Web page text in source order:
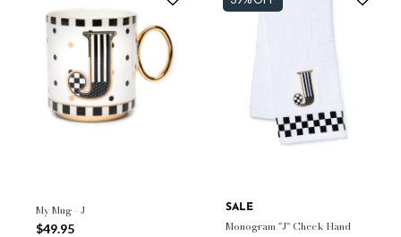
My Mug - J
$49.95
SALE
Monogram "J" Check Hand